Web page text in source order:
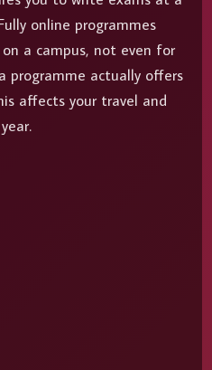
online programmes
a campus, not even for
programme actually offers
affects your travel and